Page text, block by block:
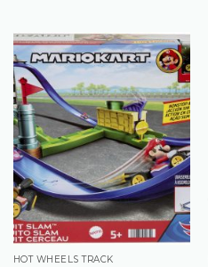
HOT WHEELS TRACK